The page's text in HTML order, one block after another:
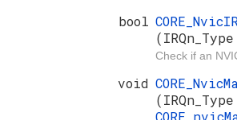
bool
Check if an
void